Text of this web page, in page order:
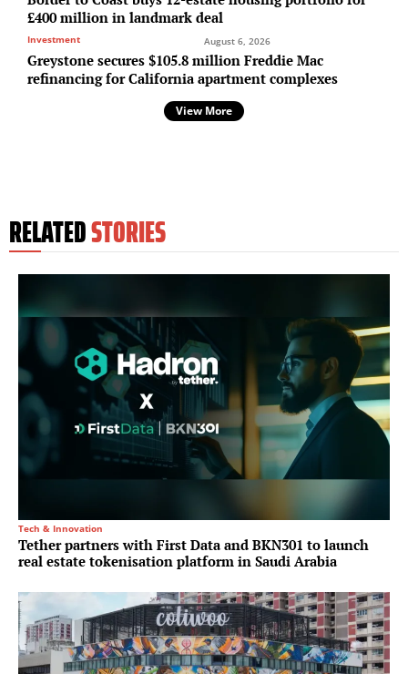
£400 million in landmark deal
Investment August 6, 2026
Greystone secures $105.8 million Freddie Mac
refinancing for California apartment complexes
View More
RELATEDSTORIES
Tech & Innovation
Tether partners with First Data and BKN301 to launch
real estate tokenisation platform in Saudi Arabia